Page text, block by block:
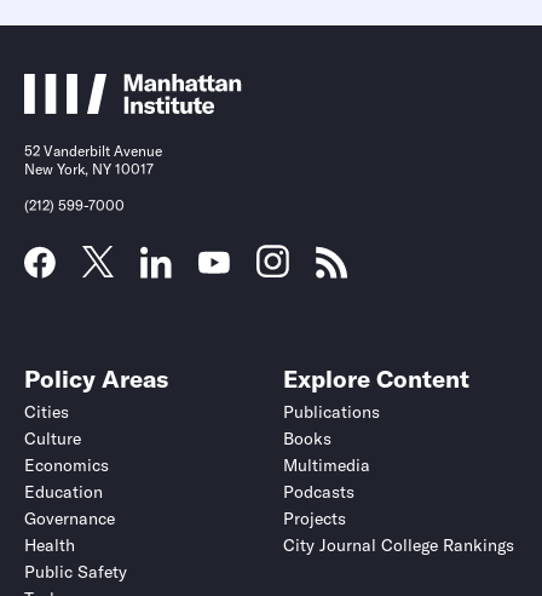
52 Vanderbilt Avenue
New York, NY 10017
(212) 599-7000
Policy Areas
Cities
Culture
Economics
Education
Governance
Health
Public Safety
Explore Content
Publications
Books
Multimedia
Podcasts
Projects
City Journal College Rankings